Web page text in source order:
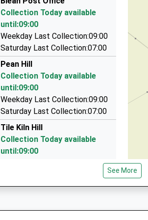
Longley's Private Hire
01227 710777
5 Broad Oak Rd, Canterbury, Kent, CT2 7QE
Fabcab Taxis
01227 731100
Taxis To And From Herne Bay / Whitstable
Kent, CT1 2PA
Collection Today available
until:09:00
Weekday Last Collection:09:00
Saturday Last Collection:07:00
Pean Hill
Collection Today available
until:09:00
Weekday Last Collection:09:00
Saturday Last Collection:07:00
Tile Kiln Hill
Collection Today available
until:09:00
Weekday Last Collection:09:00
Saturday Last Collection:07:00 See More